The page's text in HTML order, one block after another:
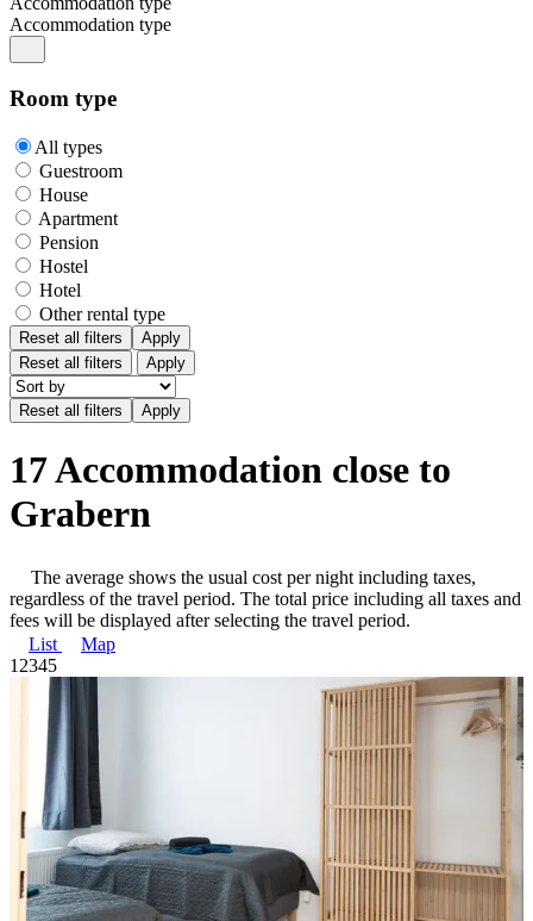
Accommodation type
Room type
All types
Guestroom
House
Apartment
Pension
Hostel
Hotel
Other rental type
Reset all filters
Apply
Reset all filters
Apply
17 Accommodation close to
Grabern
The average shows the usual cost per night including taxes,
regardless of the travel period. The total price including all taxes and
fees will be displayed after selecting the travel period.
List
Map
1 2345